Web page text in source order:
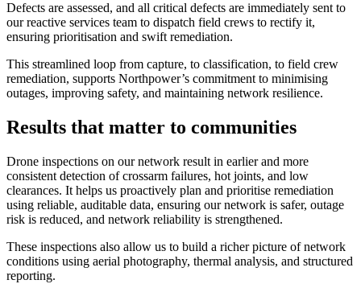
Defects are assessed, and all critical defects are immediately sent to
our reactive services team to dispatch field crews to rectify it,
ensuring prioritisation and swift remediation.
This streamlined loop from capture, to classification, to field crew
remediation, supports Northpower’s commitment to minimising
outages, improving safety, and maintaining network resilience.
Results that matter to communities
Drone inspections on our network result in earlier and more
consistent detection of crossarm failures, hot joints, and low
clearances. It helps us proactively plan and prioritise remediation
using reliable, auditable data, ensuring our network is safer, outage
risk is reduced, and network reliability is strengthened.
These inspections also allow us to build a richer picture of network
conditions using aerial photography, thermal analysis, and structured
reporting.